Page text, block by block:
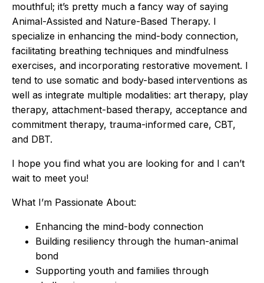
mouthful; it’s pretty much a fancy way of saying
Animal-Assisted and Nature-Based Therapy. I
specialize in enhancing the mind-body connection,
facilitating breathing techniques and mindfulness
exercises, and incorporating restorative movement. I
tend to use somatic and body-based interventions as
well as integrate multiple modalities: art therapy, play
therapy, attachment-based therapy, acceptance and
commitment therapy, trauma-informed care, CBT,
and DBT.
I hope you find what you are looking for and I can’t
wait to meet you!
What I’m Passionate About:
Enhancing the mind-body connection
Building resiliency through the human-animal
bond
Supporting youth and families through